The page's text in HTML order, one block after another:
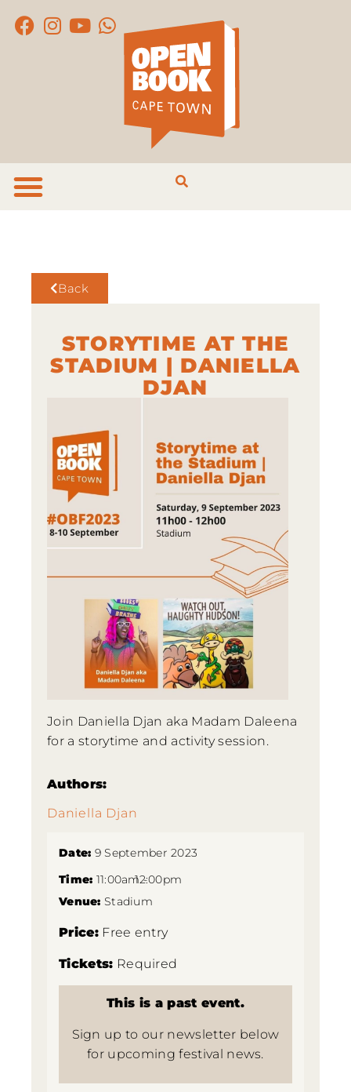
Back
STORYTIME AT THE
STADIUM | DANIELLA
DJAN
Join Daniella Djan aka Madam Daleena
for a storytime and activity session.
Authors:
Daniella Djan
Date: 9 September 2023
Time: 11:00am -12:00pm
Venue: Stadium
Price:Free entry
Tickets: Required
This is a past event.
Sign up to our newsletter below
for upcoming festival news.